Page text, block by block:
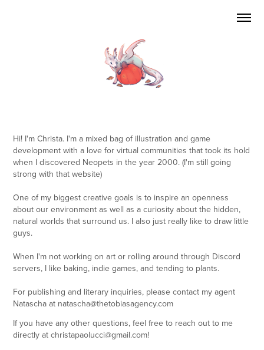
Hi! I'm Christa. I'm a mixed bag of illustration and game
development with a love for virtual communities that took its hold
when I discovered Neopets in the year 2000. (I'm still going
strong with that website)
One of my biggest creative goals is to inspire an openness
about our environment as well as a curiosity about the hidden,
natural worlds that surround us. I also just really like to draw little
guys.
When I'm not working on art or rolling around through Discord
servers, I like baking, indie games, and tending to plants.
For publishing and literary inquiries, please contact my agent
Natascha at natascha@thetobiasagency.com
If you have any other questions, feel free to reach out to me
directly at christapaolucci@gmail.com!